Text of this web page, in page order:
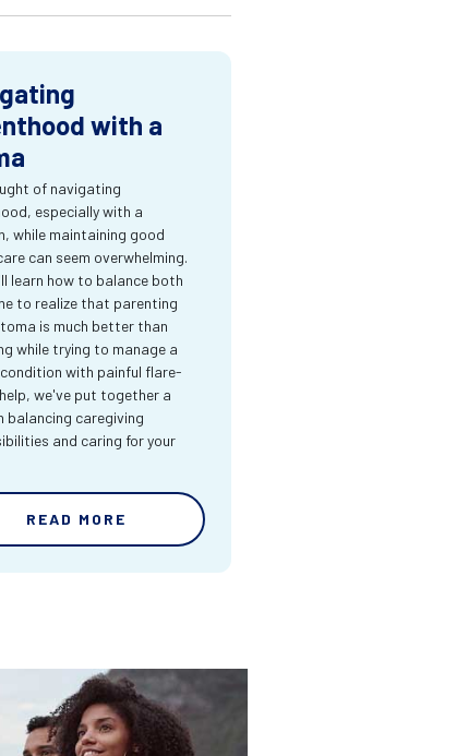
with a
of navigating
especially with a
while maintaining good
can seem overwhelming.
learn how to balance both
to realize that parenting
is much better than
while trying to manage a
with painful flare-
we've put together a
balancing caregiving
and caring for your
READ MORE